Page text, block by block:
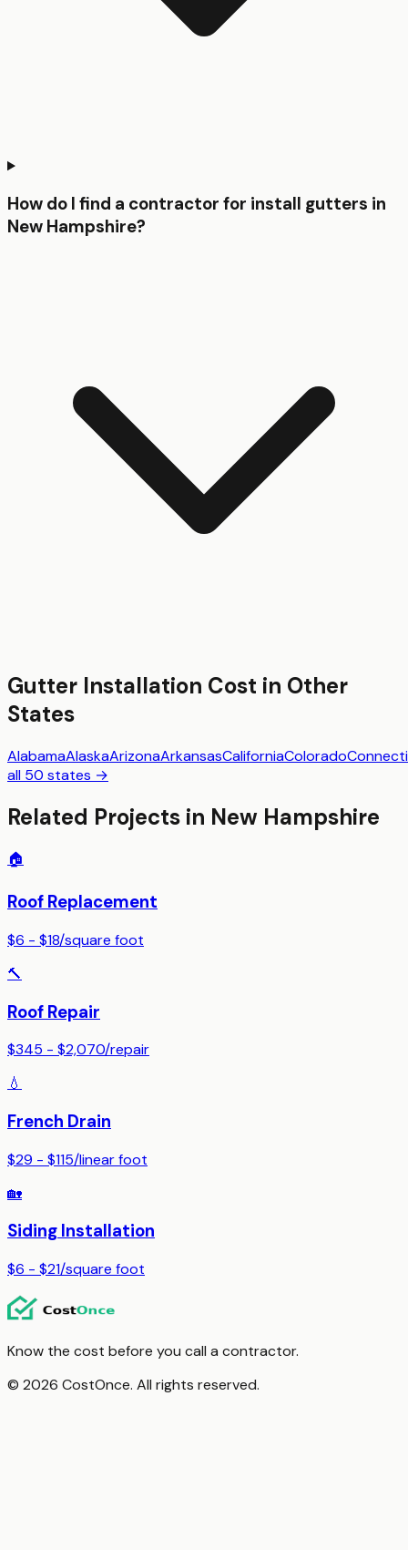
How do I find a contractor for install gutters in
New Hampshire?
Gutter Installation Cost in Other
States
AlabamaAlaskaArizonaArkansasCaliforniaColorado
all 50 states →
Related Projects in New Hampshire
🏠
Roof Replacement
$6 - $18/square foot
🔨
Roof Repair
$345 - $2,070/repair
💧
French Drain
$29 - $115/linear foot
🏡
Siding Installation
$6 - $21/square foot
Know the cost before you call a contractor.
© 2026 CostOnce. All rights reserved.